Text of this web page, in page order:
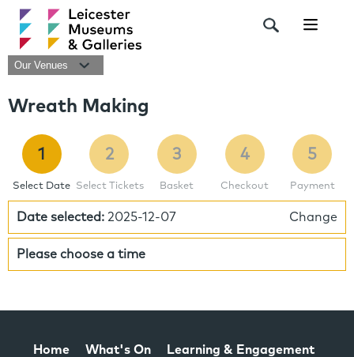
Our Venues
Wreath Making
1
Select Date
2
Select Tickets
3
Basket
4
Checkout
5
Payment
Date selected: 2025-12-07 Change
Please choose a time
Home What's On
Learning & Engagement